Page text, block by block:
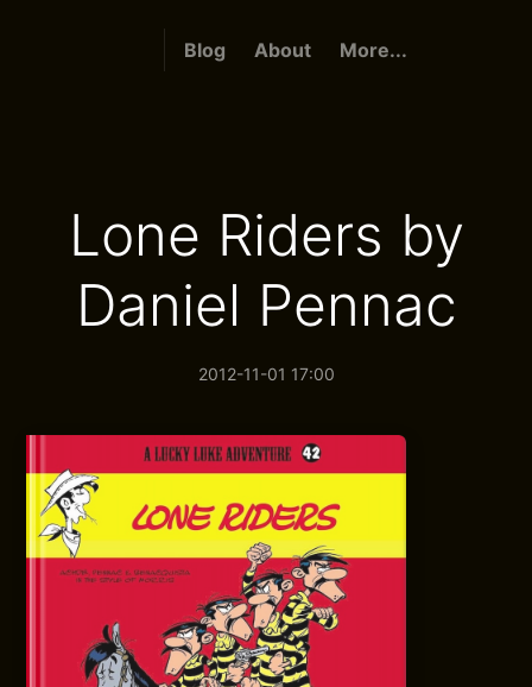
Blog About More...
Lone Riders by
Daniel Pennac
2012-11-01 17:00